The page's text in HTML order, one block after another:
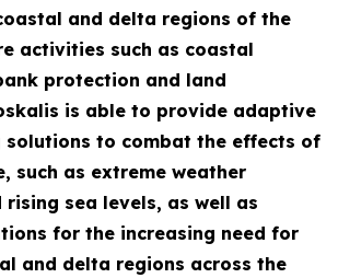
and delta regions of the
activities such as coastal
protection and land
is able to provide adaptive
to combat the effects of
such as extreme weather
sea levels, as well as
for the increasing need for
and delta regions across the